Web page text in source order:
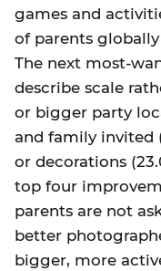
games and
of parents
The next most-
describe scale
or bigger party
and family invited
or decorations
top four
parents are not
better
bigger, more